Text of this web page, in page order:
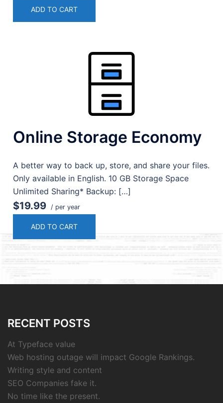
ADD TO CART
Online Storage Economy
A better way to back up, store, and share your files.
Only available in English. 10 GB Storage Space
Unlimited Sharing* Backup: […]
$19.99 / per year
ADD TO CART
RECENT POSTS
At Typeface value
Web hosting outage will impact Google Rankings.
Writing style and content
SEO Companies fake it.
No time like the present.